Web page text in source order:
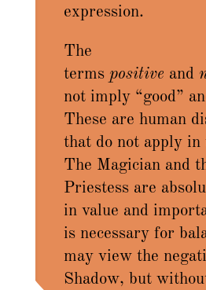
expression.
The
terms positive and
not imply “good”
These are human
that do not apply in
The Magician and
Priestess are
in value and
is necessary for
may view the
Shadow, but